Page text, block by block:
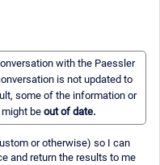
with the Paessler
is not updated to
some of the information or
beout of date.
or otherwise) so I can
and return the results to me